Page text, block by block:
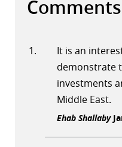
Comments
It is an
demonstrate
investments
Middle East.
Ehab Shallaby